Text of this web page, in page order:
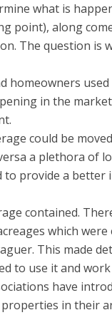
what is
point), along
The question is
homeowners
in the
could be
a plethora of
to provide a better
contained.
which
This made
to use it and
have
in their